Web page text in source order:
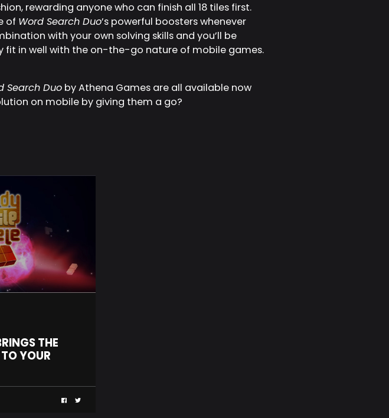
rewarding anyone who can finish all 18 tiles first.
of Word Search Duo’s powerful boosters whenever
with your own solving skills and you’ll be
fit in well with the on-the-go nature of mobile games.
Search Duo by Athena Games are all available now
on mobile by giving them a go?
THE
YOUR